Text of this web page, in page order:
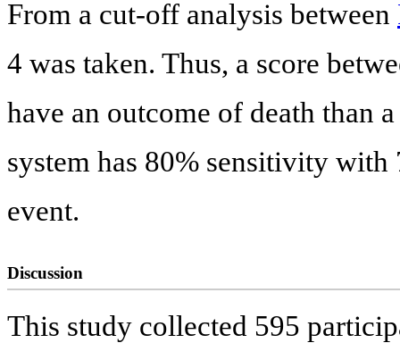
From a cut-off analysis between
4 was taken. Thus, a score
have an outcome of death than
system has 80% sensitivity
event.
Discussion
This study collected 595